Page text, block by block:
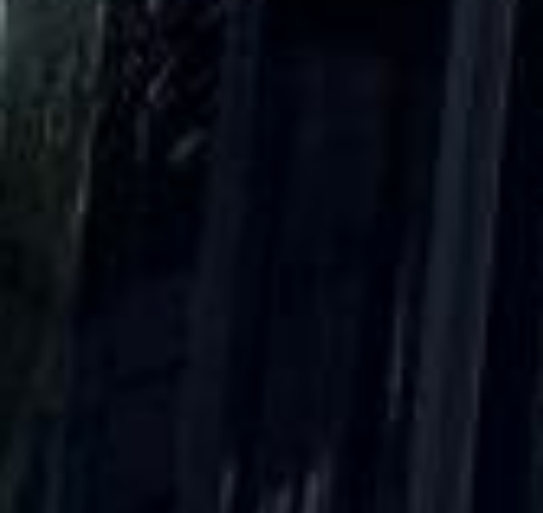
What our customers say
Rated 4.7 on Google (25 reviews) · 3.8 on Trustpilot (6
Trustpilot